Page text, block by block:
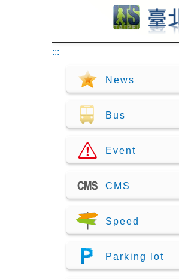
:::
News
Bus
Event
CMS
Speed
Parking lot